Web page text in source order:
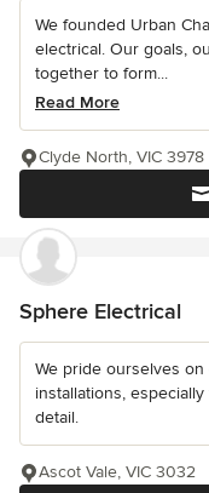
We founded Urban
electrical. Our goals,
together to form...
Read More
Clyde North, VIC 3978
Sphere Electrical
We pride ourselves
installations,
detail.
Ascot Vale, VIC 3032